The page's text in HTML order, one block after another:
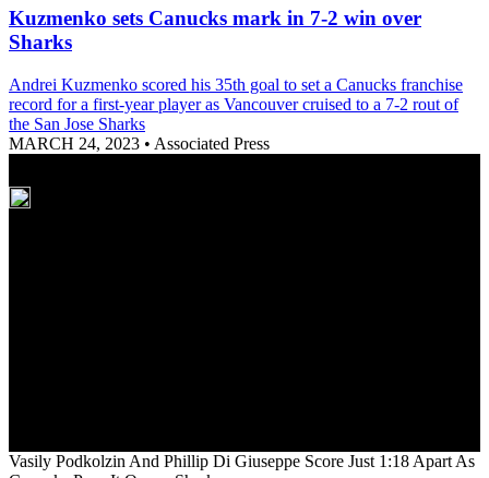
Kuzmenko sets Canucks mark in 7-2 win over
Sharks
Andrei Kuzmenko scored his 35th goal to set a Canucks franchise
record for a first-year player as Vancouver cruised to a 7-2 rout of
the San Jose Sharks
MARCH 24, 2023 • Associated Press
Vasily Podkolzin And Phillip Di Giuseppe Score Just 1:18 Apart As